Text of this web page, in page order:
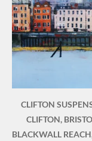
CLIFTON
BLACKWALL